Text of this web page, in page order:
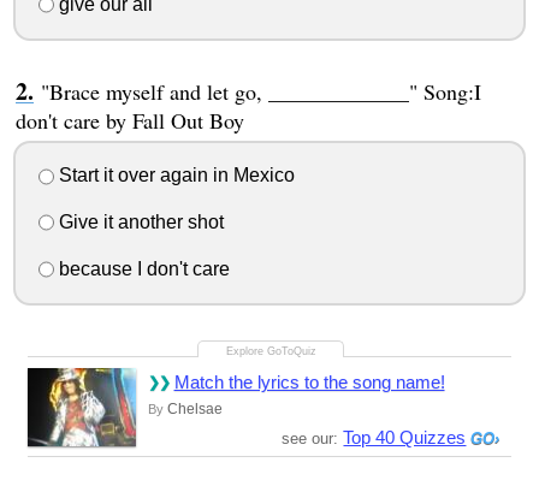
"Brace myself and let go, _____________" Song:I
don't care by Fall Out Boy
Start it over again in Mexico
Give it another shot
because I don't care
Match the lyrics to the song name!
By Chelsae
see our: Top 40 Quizzes